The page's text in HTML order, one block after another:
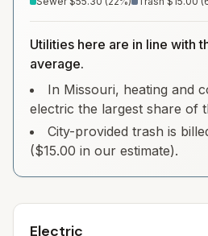
Utilities here are in line with
average.
In Missouri, heating and
electric the largest share of
City-provided trash is
($15.00 in our estimate).
Electric